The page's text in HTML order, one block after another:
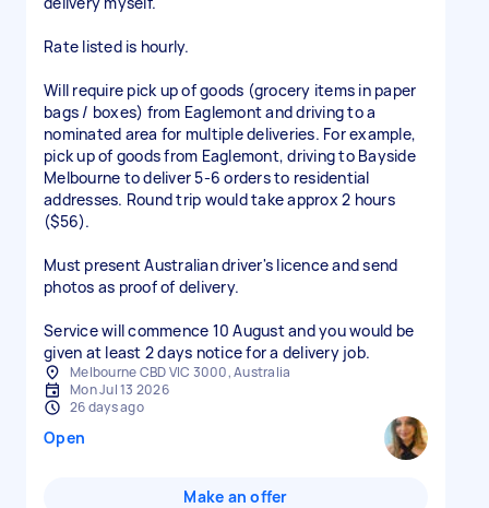
Rate listed is hourly.
Will require pick up of goods (grocery items in paper
bags / boxes) from Eaglemont and driving to a
nominated area for multiple deliveries. For example,
pick up of goods from Eaglemont, driving to Bayside
Melbourne to deliver 5-6 orders to residential
addresses. Round trip would take approx 2 hours
($56).
Must present Australian driver's licence and send
photos as proof of delivery.
Service will commence 10 August and you would be
given at least 2 days notice for a delivery job.
Melbourne CBD VIC 3000, Australia
Mon Jul 13 2026
26 days ago
Open
Make an offer